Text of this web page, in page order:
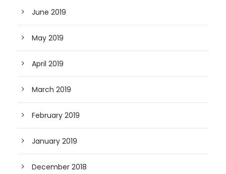
June 2019
May 2019
April 2019
March 2019
February 2019
January 2019
December 2018